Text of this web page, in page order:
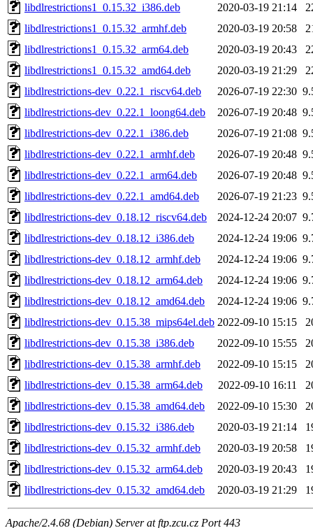
libdlrestrictions1_0.15.32_i386.deb
2020-03-19 21:14
libdlrestrictions1_0.15.32_armhf.deb
2020-03-19 20:58
libdlrestrictions1_0.15.32_arm64.deb
2020-03-19 20:43
libdlrestrictions1_0.15.32_amd64.deb
2020-03-19 21:29
libdlrestrictions-dev_0.22.1_riscv64.deb
2026-07-19 22:30
libdlrestrictions-dev_0.22.1_loong64.deb
2026-07-19 20:48
libdlrestrictions-dev_0.22.1_i386.deb
2026-07-19 21:08
libdlrestrictions-dev_0.22.1_armhf.deb
2026-07-19 20:48
libdlrestrictions-dev_0.22.1_arm64.deb
2026-07-19 20:48
libdlrestrictions-dev_0.22.1_amd64.deb
2026-07-19 21:23
libdlrestrictions-dev_0.18.12_riscv64.deb
2024-12-24 20:07
libdlrestrictions-dev_0.18.12_i386.deb
2024-12-24 19:06
libdlrestrictions-dev_0.18.12_armhf.deb
2024-12-24 19:06
libdlrestrictions-dev_0.18.12_arm64.deb
2024-12-24 19:06
libdlrestrictions-dev_0.18.12_amd64.deb
2024-12-24 19:06
libdlrestrictions-dev_0.15.38_mips64el.deb 2022-09-10 15:15
libdlrestrictions-dev_0.15.38_i386.deb
2022-09-10 15:55
libdlrestrictions-dev_0.15.38_armhf.deb
2022-09-10 15:15
libdlrestrictions-dev_0.15.38_arm64.deb
2022-09-10 16:11
libdlrestrictions-dev_0.15.38_amd64.deb
2022-09-10 15:30
libdlrestrictions-dev_0.15.32_i386.deb
2020-03-19 21:14
libdlrestrictions-dev_0.15.32_armhf.deb
2020-03-19 20:58
libdlrestrictions-dev_0.15.32_arm64.deb
2020-03-19 20:43
libdlrestrictions-dev_0.15.32_amd64.deb
2020-03-19 21:29
Apache/2.4.68 (Debian) Server at ftp.zcu.cz Port 443